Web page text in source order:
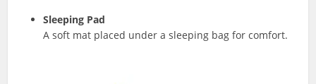
Sleeping Pad
A soft mat placed under a sleeping bag for comfort.